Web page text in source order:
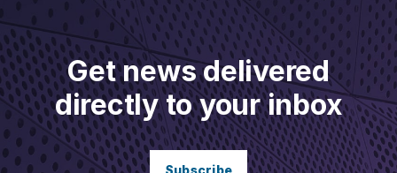
Get news delivered
directly to your inbox
Subscribe